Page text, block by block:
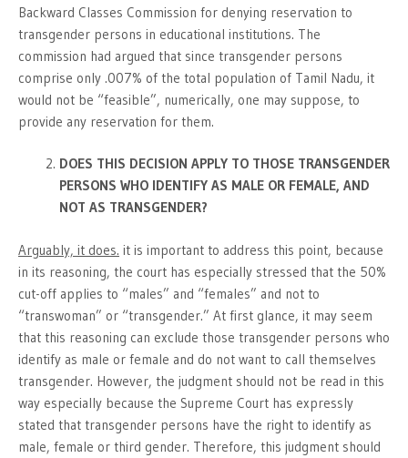
Backward Classes Commission for denying reservation to
transgender persons in educational institutions. The
commission had argued that since transgender persons
comprise only .007% of the total population of Tamil Nadu, it
would not be “feasible”, numerically, one may suppose, to
provide any reservation for them.
DOES THIS DECISION APPLY TO THOSE TRANSGENDER
PERSONS WHO IDENTIFY AS MALE OR FEMALE, AND
NOT AS TRANSGENDER?
Arguably, it does. it is important to address this point, because
in its reasoning, the court has especially stressed that the 50%
cut-off applies to “males” and “females” and not to
“transwoman” or “transgender.” At first glance, it may seem
that this reasoning can exclude those transgender persons who
identify as male or female and do not want to call themselves
transgender. However, the judgment should not be read in this
way especially because the Supreme Court has expressly
stated that transgender persons have the right to identify as
male, female or third gender. Therefore, this judgment should